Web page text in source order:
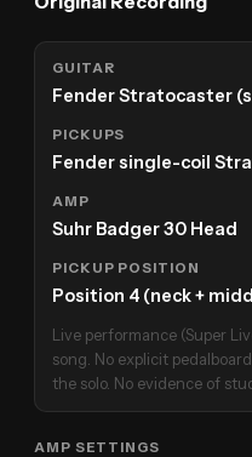
GUITAR
Fender Stratocaster
PICKUPS
Fender single-coil
AMP
Suhr Badger 30 Head
PICKUP POSITION
Position 4 (neck +
Live performance (Super
song. No explicit
the solo. No evidence of
AMP SETTINGS